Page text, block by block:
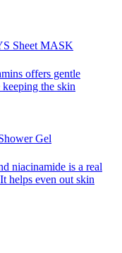
Sheet MASK
offers gentle
the skin
Gel
niacinamide is a real
helps even out skin